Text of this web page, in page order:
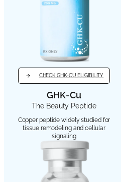
CHECK GHK-CU ELIGIBILITY
GHK-Cu
The Beauty Peptide
Copper peptide widely studied for
tissue remodeling and cellular
signaling